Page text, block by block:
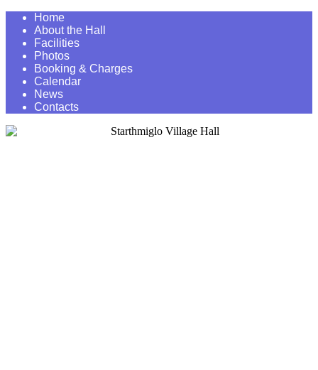
Home
About the Hall
Facilities
Photos
Booking & Charges
Calendar
News
Contacts